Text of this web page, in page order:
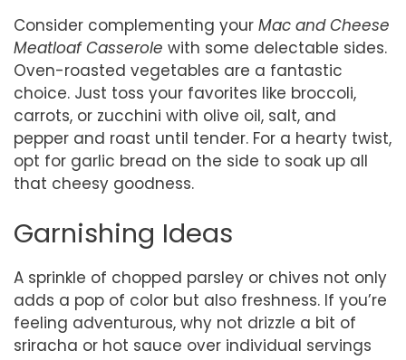
Consider complementing your Mac and Cheese
Meatloaf Casserole with some delectable sides.
Oven-roasted vegetables are a fantastic
choice. Just toss your favorites like broccoli,
carrots, or zucchini with olive oil, salt, and
pepper and roast until tender. For a hearty twist,
opt for garlic bread on the side to soak up all
that cheesy goodness.
Garnishing Ideas
A sprinkle of chopped parsley or chives not only
adds a pop of color but also freshness. If you’re
feeling adventurous, why not drizzle a bit of
sriracha or hot sauce over individual servings